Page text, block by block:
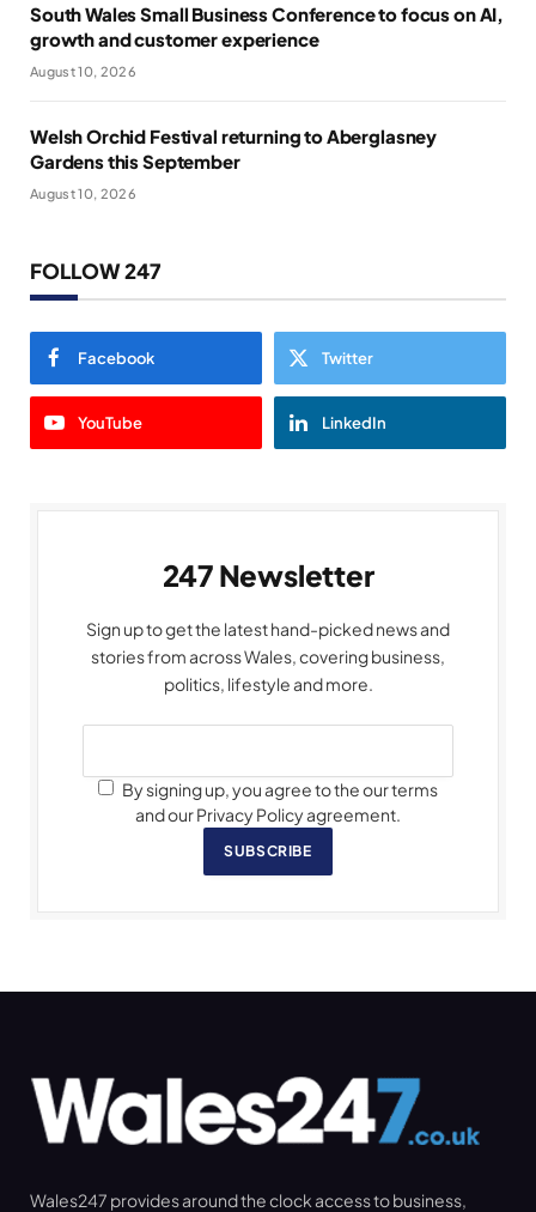
South Wales Small Business Conference to focus on AI,
growth and customer experience
August 10, 2026
Welsh Orchid Festival returning to Aberglasney
Gardens this September
August 10, 2026
FOLLOW 247
Facebook Twitter
YouTube LinkedIn
247 Newsletter
Sign up to get the latest hand-picked news and
stories from across Wales, covering business,
politics, lifestyle and more.
By signing up, you agree to the our terms
and our Privacy Policy agreement.
SUBSCRIBE
Wales247 provides around the clock access to business,